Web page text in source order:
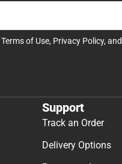
Terms of Use, Privacy Policy, and
Support
Track an Order
Delivery Options